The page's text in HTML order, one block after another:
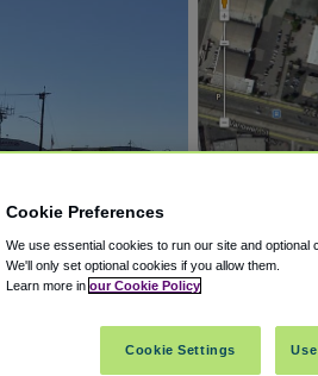
Cookie Preferences
We use essential cookies to run our site and optional
We'll only set optional cookies if you allow them.
Learn more in our Cookie Policy
Cookie Settings